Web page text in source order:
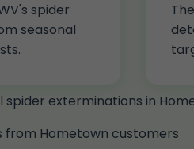
spider
seasonal
spider exterminations in
from Hometown customers